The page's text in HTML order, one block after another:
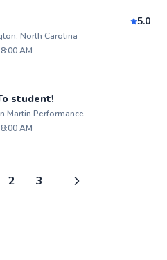
5.0
North Carolina
AM
student!
Martin Performance
AM
2 3